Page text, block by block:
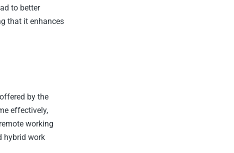
to better
that it enhances
by the
effectively,
working
hybrid work